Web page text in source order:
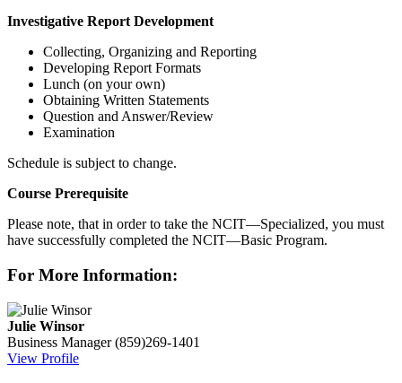
Investigative Report Development
Collecting, Organizing and Reporting
Developing Report Formats
Lunch (on your own)
Obtaining Written Statements
Question and Answer/Review
Examination
Schedule is subject to change.
Course Prerequisite
Please note, that in order to take the NCIT—Specialized, you must
have successfully completed the NCIT—Basic Program.
For More Information:
Julie Winsor
Business Manager (859)269-1401
View Profile